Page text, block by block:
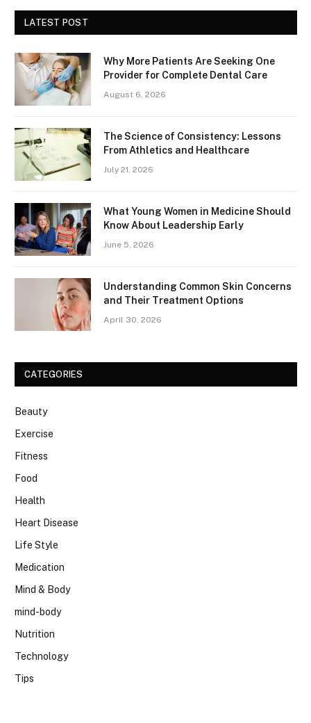
LATEST POST
Why More Patients Are Seeking One
Provider for Complete Dental Care
August 6, 2026
The Science of Consistency: Lessons
From Athletics and Healthcare
July 21, 2026
What Young Women in Medicine Should
Know About Leadership Early
June 5, 2026
Understanding Common Skin Concerns
and Their Treatment Options
April 30, 2026
CATEGORIES
Beauty
Exercise
Fitness
Food
Health
Heart Disease
Life Style
Medication
Mind & Body
mind-body
Nutrition
Technology
Tips